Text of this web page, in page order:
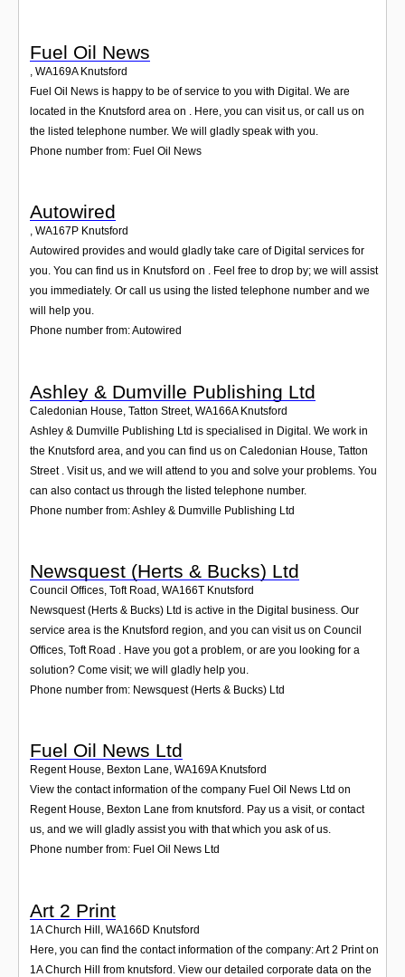
Fuel Oil News
WA169A Knutsford
Fuel Oil News is happy to be of service to you with Digital. We are
located in the Knutsford area on . Here, you can visit us, or call us on
the listed telephone number. We will gladly speak with you.
Phone number from: Fuel Oil News
Autowired
, WA167P Knutsford
Autowired provides and would gladly take care of Digital services for
you. You can find us in Knutsford on . Feel free to drop by; we will assist
you immediately. Or call us using the listed telephone number and we
will help you.
Phone number from: Autowired
Ashley & Dumville Publishing Ltd
Caledonian House, Tatton Street, WA166A Knutsford
Ashley & Dumville Publishing Ltd is specialised in Digital. We work in
the Knutsford area, and you can find us on Caledonian House, Tatton
Street . Visit us, and we will attend to you and solve your problems. You
can also contact us through the listed telephone number.
Phone number from: Ashley & Dumville Publishing Ltd
Newsquest (Herts & Bucks) Ltd
Council Offices, Toft Road , WA166T Knutsford
Newsquest (Herts & Bucks) Ltd is active in the Digital business. Our
service area is the Knutsford region, and you can visit us on Council
Offices, Toft Road . Have you got a problem, or are you looking for a
solution? Come visit; we will gladly help you.
Phone number from: Newsquest (Herts & Bucks) Ltd
Fuel Oil News Ltd
Regent House, Bexton Lane, WA169A Knutsford
View the contact information of the company Fuel Oil News Ltd on
Regent House, Bexton Lane from knutsford. Pay us a visit, or contact
us, and we will gladly assist you with that which you ask of us.
Phone number from: Fuel Oil News Ltd
Art 2 Print
1A Church Hill WA166D Knutsford
Here, you can find the contact information of the company: Art 2 Print on
1A Church Hill from knutsford. View our detailed corporate data on the